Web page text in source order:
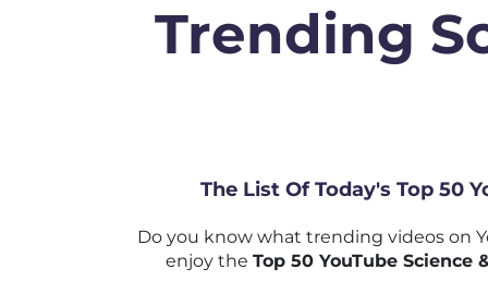
Trending
The List Of Today's Top 50
Do you know what trending videos on
enjoy the Top 50 YouTube Science